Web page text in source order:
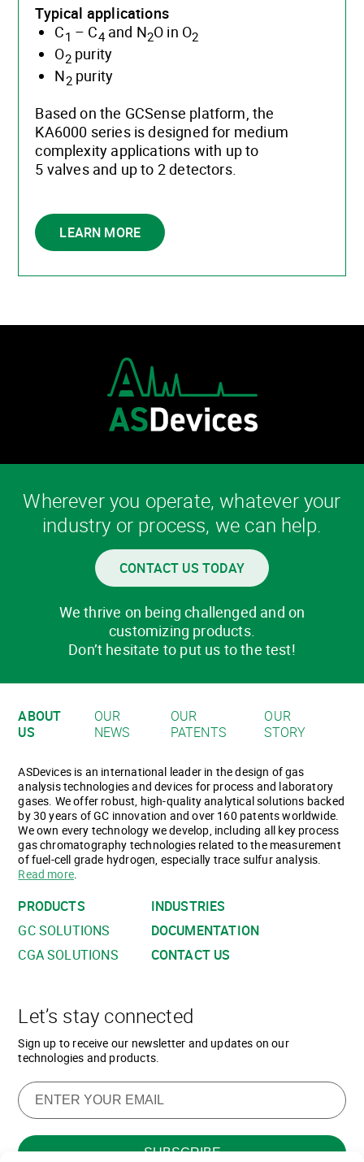
Based on the GCSense platform, the
KA6000 series is designed for medium
complexity applications with up to
5 valves and up to 2 detectors.
LEARN MORE
Typical applications
C1 – C4 and N2O in O2
O2purity
N2purity
Wherever you operate, whatever your
industry or process, we can help.
CONTACT US TODAY
We thrive on being challenged and on
customizing products.
Don’t hesitate to put us to the test!
ABOUT
US
OUR
NEWS
OUR
PATENTS
OUR
STORY
ASDevices is an international leader in the design of gas
analysis technologies and devices for process and laboratory
gases. We offer robust, high-quality analytical solutions backed
by 30 years of GC innovation and over 160 patents worldwide.
We own every technology we develop, including all key process
gas chromatography technologies related to the measurement
of fuel-cell grade hydrogen, especially trace sulfur analysis.
Read more.
PRODUCTS
GC SOLUTIONS
CGA SOLUTIONS
INDUSTRIES
DOCUMENTATION
CONTACT US
Let’s stay connected
Sign up to receive our newsletter and updates on our
technologies and products.